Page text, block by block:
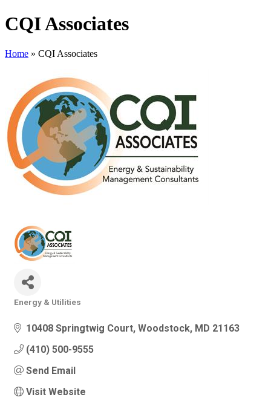
CQI Associates
Home » CQI Associates
Energy & Utilities
10408 Springtwig Court Woodstock MD 21163
(410) 500-9555
Send Email
Visit Website